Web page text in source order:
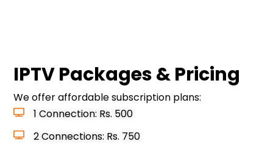
IPTV Packages & Pricing
We offer affordable subscription plans:
1 Connection: Rs. 500
2 Connections: Rs. 750